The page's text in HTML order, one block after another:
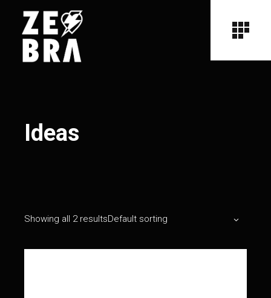
Ideas
Showing all 2 resultsDefault sorting